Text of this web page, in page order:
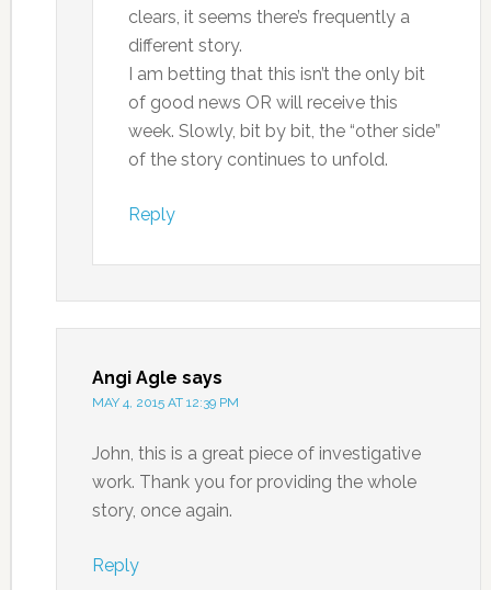
clears, it seems there’s frequently a
different story.
I am betting that this isn’t the only bit
of good news OR will receive this
week. Slowly, bit by bit, the “other side”
of the story continues to unfold.
Reply
Angi Agle says
MAY 4, 2015 AT 12:39 PM
John, this is a great piece of investigative
work. Thank you for providing the whole
story, once again.
Reply